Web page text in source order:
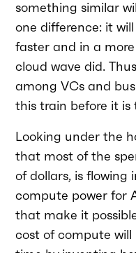
something similar
one difference: it
faster and in a
cloud wave did.
among VCs and
this train before it is
Looking under the
that most of the
of dollars, is flowing
compute power for
that make it
cost of compute will